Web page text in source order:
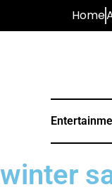
Home
winter